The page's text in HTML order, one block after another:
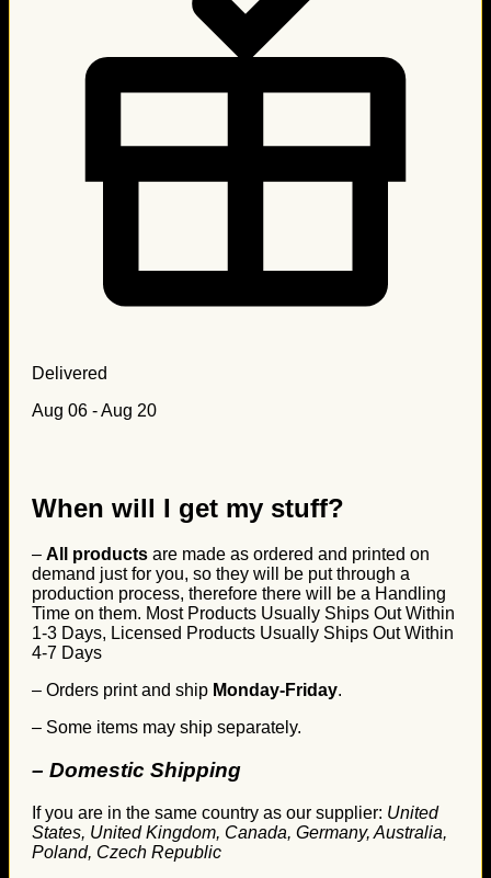
Delivered
Aug 06 - Aug 20
When will I get my stuff?
– All products are made as ordered and printed on
demand just for you, so they will be put through a
production process, therefore there will be a Handling
Time on them. Most Products Usually Ships Out Within
1-3 Days, Licensed Products Usually Ships Out Within
4-7 Days
– Orders print and ship Monday-Friday.
– Some items may ship separately.
– Domestic Shipping
If you are in the same country as our supplier: United
States, United Kingdom, Canada, Germany, Australia,
Poland, Czech Republic